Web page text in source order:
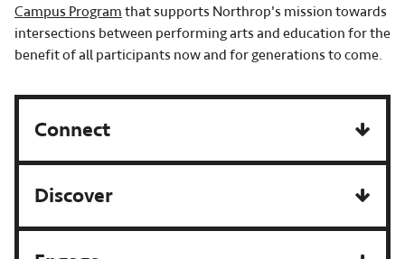
Campus Program that supports Northrop's mission towards
intersections between performing arts and education for the
benefit of all participants now and for generations to come.
Connect
Discover